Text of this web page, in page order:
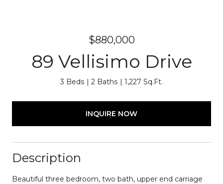
$880,000
89 Vellisimo Drive
3 Beds 2 Baths 1,227 Sq.Ft.
INQUIRE NOW
Description
Beautiful three bedroom, two bath, upper end carriage